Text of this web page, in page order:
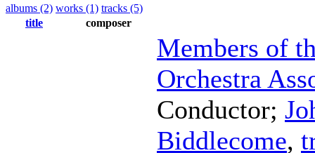
albums (2) works (1) tracks (5)
title
composer
Members of
Orchestra
Conductor;
Biddlecome,